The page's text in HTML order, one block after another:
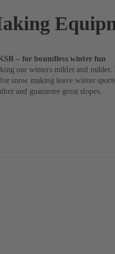
– for boundless winter fun
our winters milder and milder.
snow making leave winter
and guarantee great slopes.